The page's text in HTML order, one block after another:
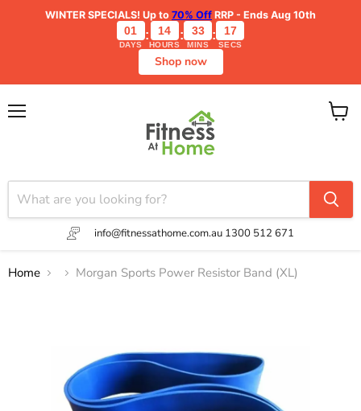
WINTER SPECIALS! Up to 70% Off RRP - Ends Aug 10th
01
DAYS
: 14
HOURS
: 33
MINS
: 17
SECS
Shop now
info@fitnessathome.com.au 1300 512 671
View
Home Morgan Sports Power Resistor Band (XL)